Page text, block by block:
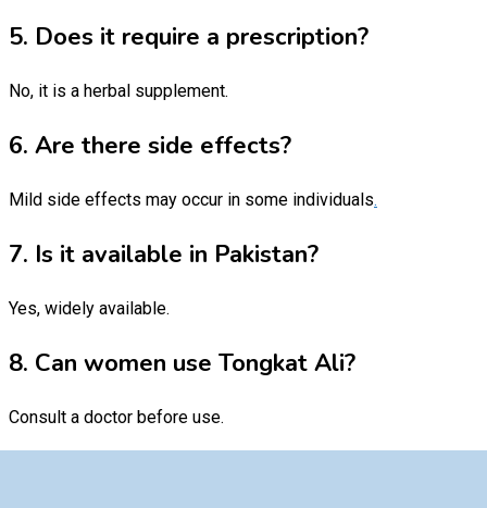
5. Does it require a prescription?
No, it is a herbal supplement.
6. Are there side effects?
Mild side effects may occur in some individuals.
7. Is it available in Pakistan?
Yes, widely available.
8. Can women use Tongkat Ali?
Consult a doctor before use.